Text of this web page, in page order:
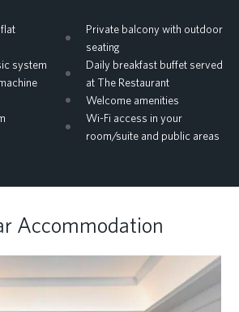
system
Private balcony with outdoor
seating
Daily breakfast buffet served
at The Restaurant
Welcome amenities
Wi-Fi access in your
room/suite and public areas
Accommodation